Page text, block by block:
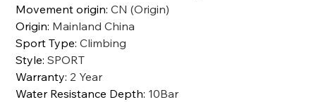
Movement origin:CN (Origin)
Origin: Mainland China
Sport Type:Climbing
Style:SPORT
Warranty: 2 Year
Water Resistance Depth: 10Bar